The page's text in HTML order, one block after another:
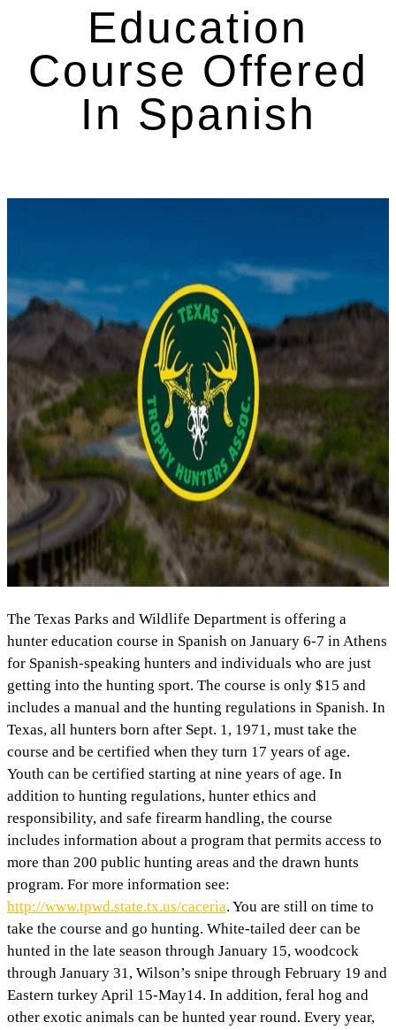
Education
Course Offered
In Spanish
The Texas Parks and Wildlife Department is offering a
hunter education course in Spanish on January 6-7 in Athens
for Spanish-speaking hunters and individuals who are just
getting into the hunting sport. The course is only $15 and
includes a manual and the hunting regulations in Spanish. In
Texas, all hunters born after Sept. 1, 1971, must take the
course and be certified when they turn 17 years of age.
Youth can be certified starting at nine years of age. In
addition to hunting regulations, hunter ethics and
responsibility, and safe firearm handling, the course
includes information about a program that permits access to
more than 200 public hunting areas and the drawn hunts
program. For more information see:
http://www.tpwd.state.tx.us/caceria. You are still on time to
take the course and go hunting. White-tailed deer can be
hunted in the late season through January 15, woodcock
through January 31, Wilson’s snipe through February 19 and
Eastern turkey April 15-May14. In addition, feral hog and
other exotic animals can be hunted year round. Every year,